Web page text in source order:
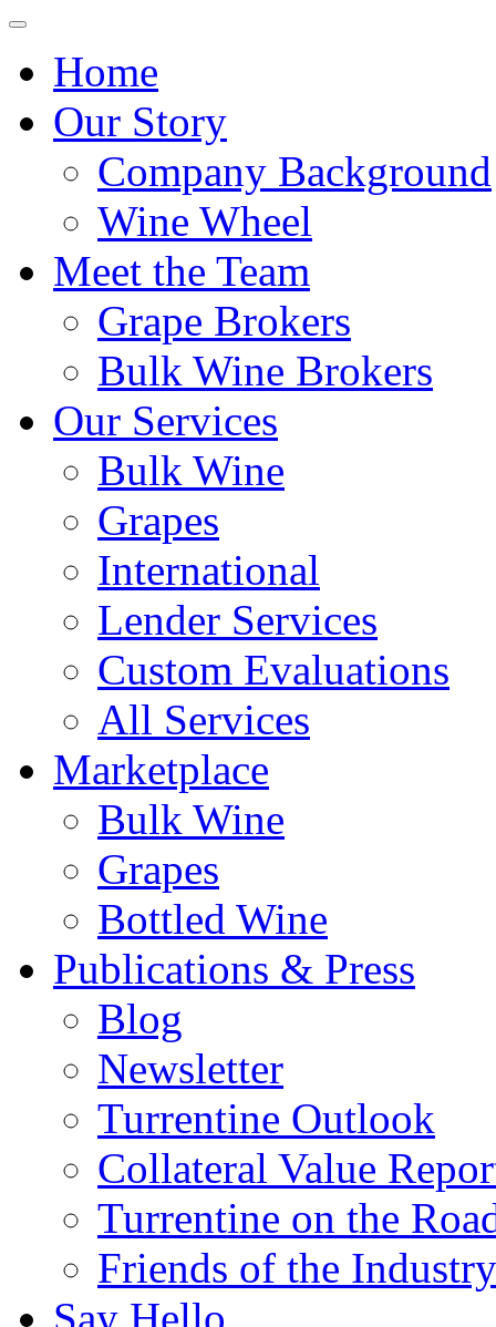
Home
Our Story
Company Background
Wine Wheel
Meet the Team
Grape Brokers
Bulk Wine Brokers
Our Services
Bulk Wine
Grapes
International
Lender Services
Custom Evaluations
All Services
Marketplace
Bulk Wine
Grapes
Bottled Wine
Publications & Press
Blog
Newsletter
Turrentine Outlook
Collateral Value
Turrentine on the
Friends of the Industry